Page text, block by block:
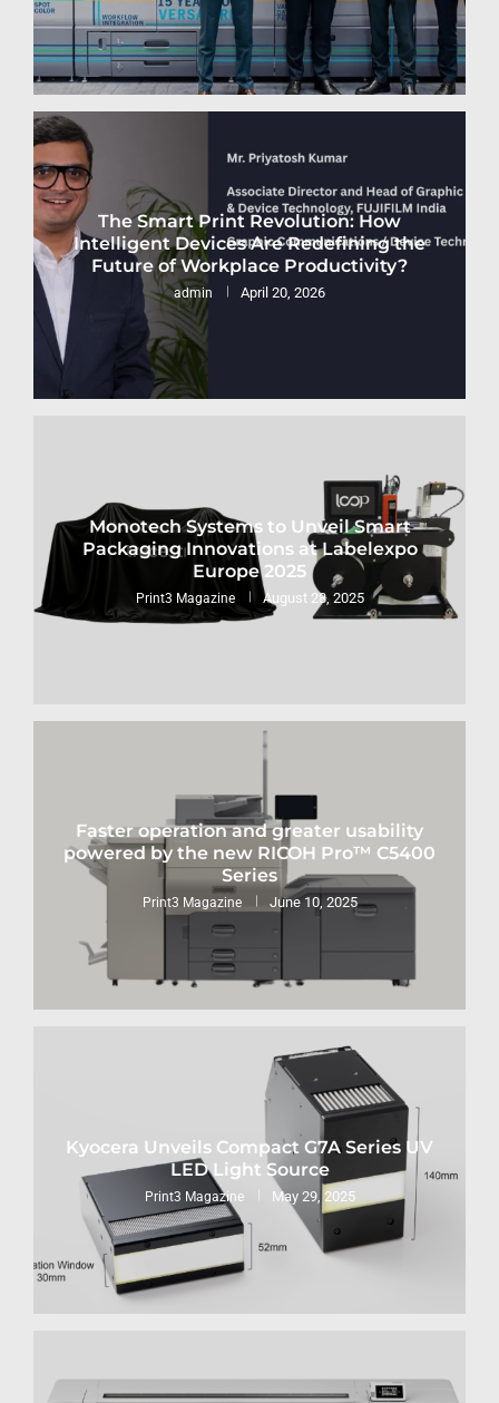
The Smart Print Revolution: How
Intelligent Devices Are Redefining the
Future of Workplace Productivity?
admin April 20, 2026
Monotech Systems to Unveil Smart
Packaging Innovations at Labelexpo
Europe 2025
Print3 Magazine August 28, 2025
Faster operation and greater usability
powered by the new RICOH Pro™ C5400
Series
Print3 Magazine June 10, 2025
Kyocera Unveils Compact G7A Series UV
LED Light Source
Print3 Magazine May 29, 2025